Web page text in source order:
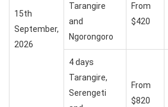
15th
September,
2026
Tarangire
and
Ngorongoro
From
$420
4 days
Tarangire,
Serengeti
From
$820